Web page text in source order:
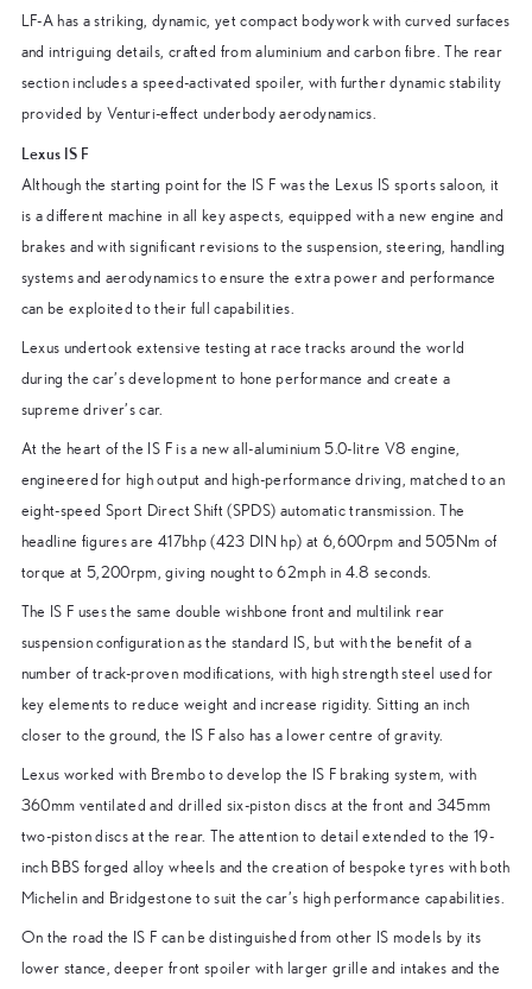
LF-A has a striking, dynamic, yet compact bodywork with curved surfaces
and intriguing details, crafted from aluminium and carbon fibre. The rear
section includes a speed-activated spoiler, with further dynamic stability
provided by Venturi-effect underbody aerodynamics.
Lexus IS F
Although the starting point for the IS F was the Lexus IS sports saloon, it
is a different machine in all key aspects, equipped with a new engine and
brakes and with significant revisions to the suspension, steering, handling
systems and aerodynamics to ensure the extra power and performance
can be exploited to their full capabilities.
Lexus undertook extensive testing at race tracks around the world
during the car’s development to hone performance and create a
supreme driver’s car.
At the heart of the IS F is a new all-aluminium 5.0-litre V8 engine,
engineered for high output and high-performance driving, matched to an
eight-speed Sport Direct Shift (SPDS) automatic transmission. The
headline figures are 417bhp (423 DIN hp) at 6,600rpm and 505Nm of
torque at 5,200rpm, giving nought to 62mph in 4.8 seconds.
The IS F uses the same double wishbone front and multilink rear
suspension configuration as the standard IS, but with the benefit of a
number of track-proven modifications, with high strength steel used for
key elements to reduce weight and increase rigidity. Sitting an inch
closer to the ground, the IS F also has a lower centre of gravity.
Lexus worked with Brembo to develop the IS F braking system, with
360mm ventilated and drilled six-piston discs at the front and 345mm
two-piston discs at the rear. The attention to detail extended to the 19-
inch BBS forged alloy wheels and the creation of bespoke tyres with both
Michelin and Bridgestone to suit the car’s high performance capabilities.
On the road the IS F can be distinguished from other IS models by its
lower stance, deeper front spoiler with larger grille and intakes and the